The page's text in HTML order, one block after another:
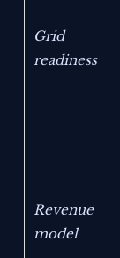
Grid
readiness
Revenue
model